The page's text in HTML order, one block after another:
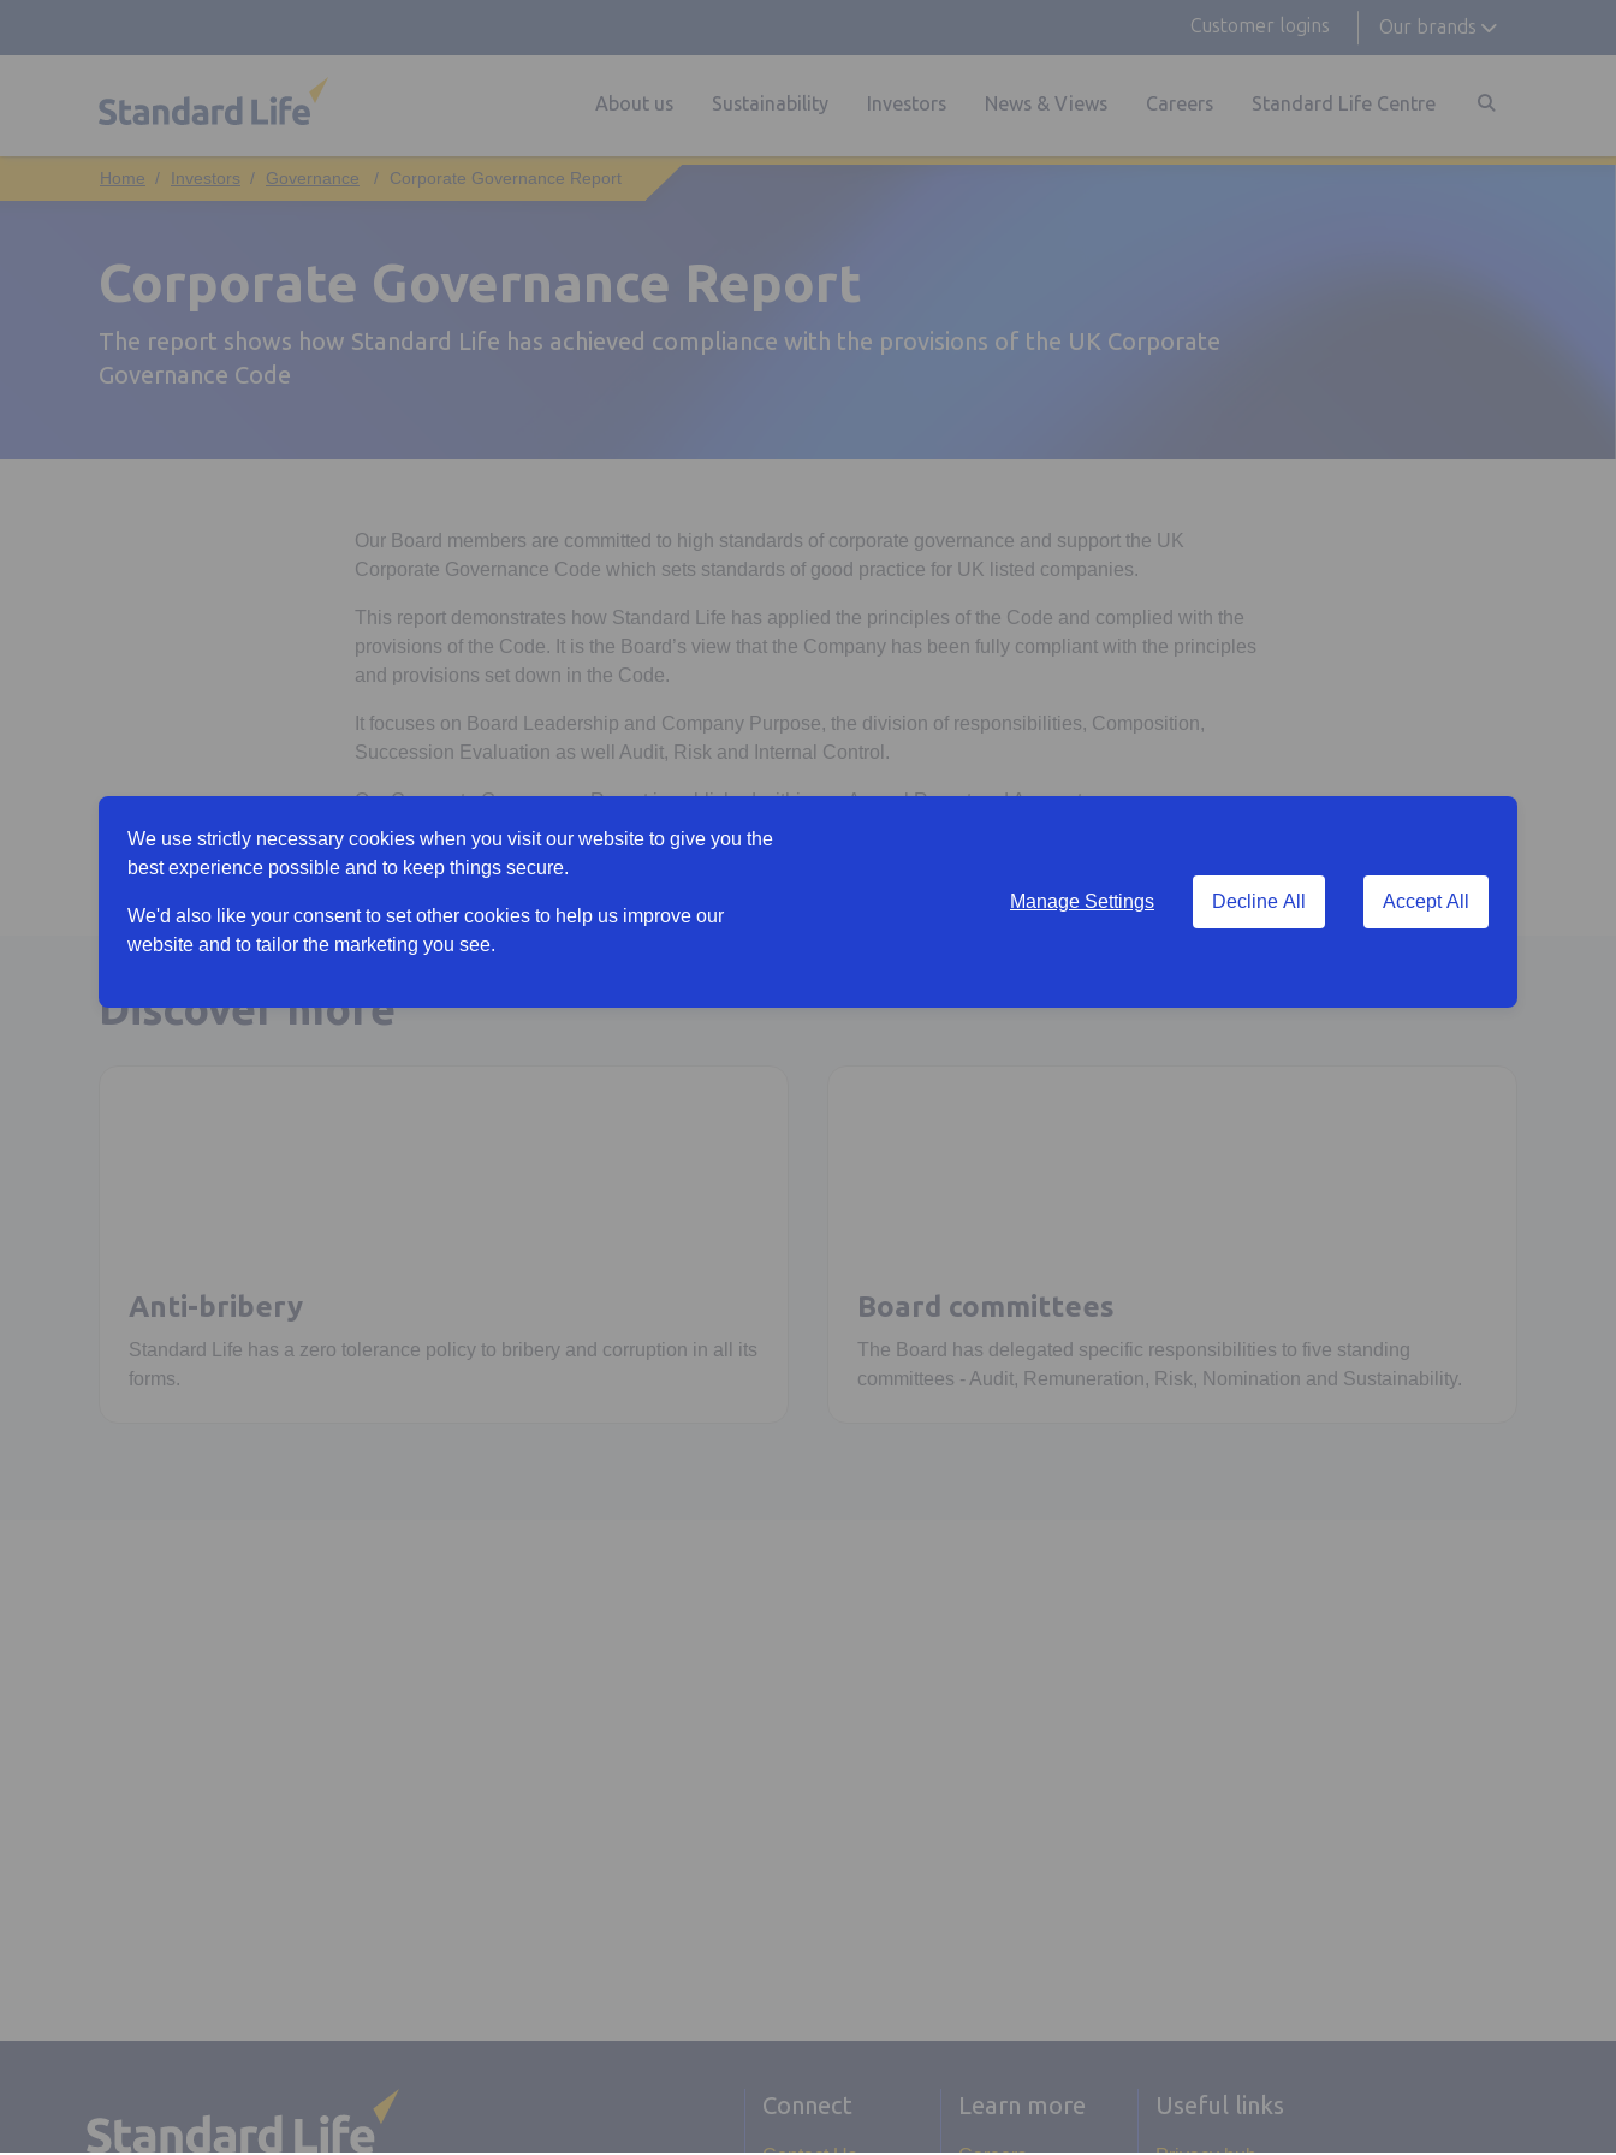
We use strictly necessary cookies when you visit our website to give you the
best experience possible and to keep things secure.
We'd also like your consent to set other cookies to help us improve our
website and to tailor the marketing you see.
Manage Settings Decline All Accept All
Customer logins Our brands
About us Sustainability Investors News & Views Careers Standard Life Centre
Investors Governance Corporate Governance Report
Corporate Governance Report
The report shows how Standard Life has achieved compliance with the provisions of the UK Corporate
Governance Code
Our Board members are committed to high standards of corporate governance and support the UK
Corporate Governance Code which sets standards of good practice for UK listed companies.
This report demonstrates how Standard Life has applied the principles of the Code and complied with the
provisions of the Code. It is the Board’s view that the Company has been fully compliant with the principles
and provisions set down in the Code.
It focuses on Board Leadership and Company Purpose, the division of responsibilities, Composition,
Succession Evaluation as well Audit, Risk and Internal Control.
Our Corporate Governance Report is published within our Annual Report and Accounts.
View Annual Report and Accounts
Discover more
Anti-bribery
Standard Life has a zero tolerance policy to bribery and corruption in all its
forms.
Board committees
The Board has delegated specific responsibilities to five standing
committees - Audit, Remuneration, Risk, Nomination and Sustainability.
Connect Learn more Useful links